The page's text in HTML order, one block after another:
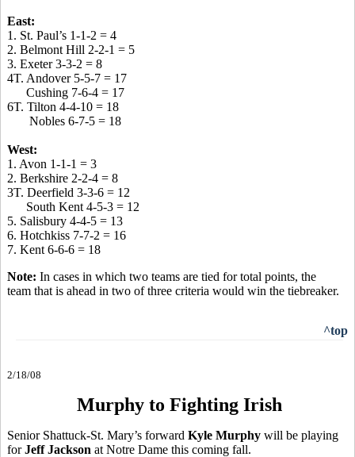
East:
1. St. Paul’s 1-1-2 = 4
2. Belmont Hill 2-2-1 = 5
3. Exeter 3-3-2 = 8
4T. Andover 5-5-7 = 17
Cushing 7-6-4 = 17
6T. Tilton 4-4-10 = 18
Nobles 6-7-5 = 18
West:
1. Avon 1-1-1 = 3
2. Berkshire 2-2-4 = 8
3T. Deerfield 3-3-6 = 12
South Kent 4-5-3 = 12
5. Salisbury 4-4-5 = 13
6. Hotchkiss 7-7-2 = 16
7. Kent 6-6-6 = 18
Note: In cases in which two teams are tied for total points, the
team that is ahead in two of three criteria would win the tiebreaker.
^top
2/18/08
Murphy to Fighting Irish
Senior Shattuck-St. Mary’s forward Kyle Murphy will be playing
forJeff Jackson at Notre Dame this coming fall.